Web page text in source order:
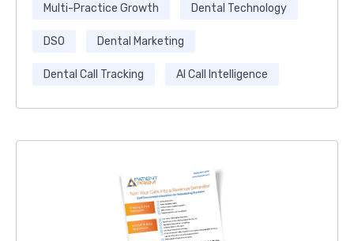
Multi-Practice Growth Dental Technology
DSO Dental Marketing
Dental Call Tracking AI Call Intelligence